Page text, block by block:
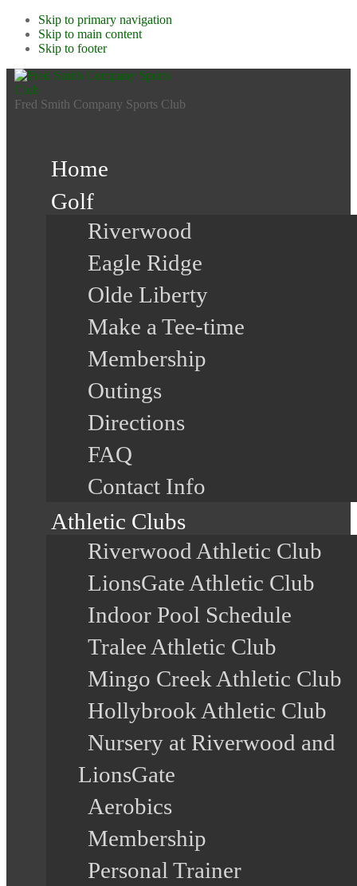
Skip to primary navigation
Skip to main content
Skip to footer
Fred Smith Company Sports Club
Home
Golf
Riverwood
Eagle Ridge
Olde Liberty
Make a Tee-time
Membership
Outings
Directions
FAQ
Contact Info
Athletic Clubs
Riverwood Athletic Club
LionsGate Athletic Club
Indoor Pool Schedule
Tralee Athletic Club
Mingo Creek Athletic Club
Hollybrook Athletic Club
Nursery at Riverwood and
LionsGate
Aerobics
Membership
Personal Trainer